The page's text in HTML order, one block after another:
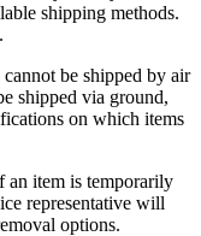
shipping methods.
be shipped by air
shipped via ground,
on which items
an item is temporarily
representative will
options.